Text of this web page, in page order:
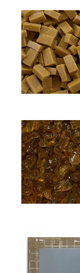
Italian Smalti
Glass Chips -